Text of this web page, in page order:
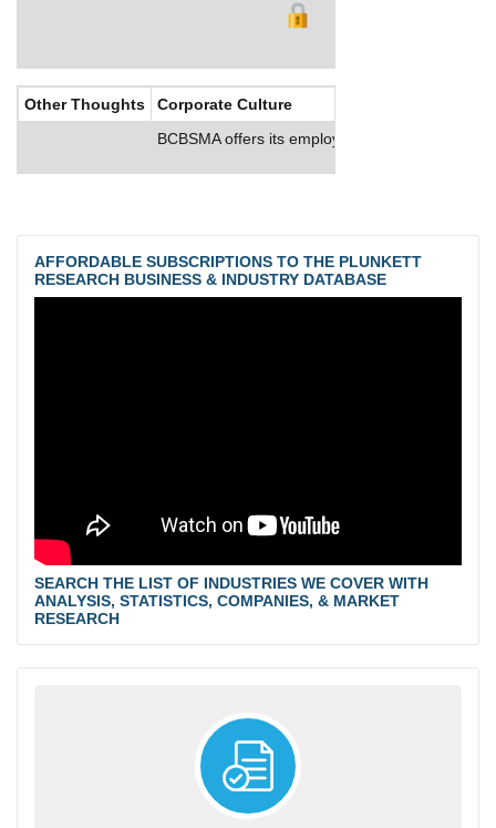
Other Thoughts
Corporate Culture
BCBSMA offers its employees medical, dental
AFFORDABLE SUBSCRIPTIONS TO THE PLUNKETT
RESEARCH BUSINESS & INDUSTRY DATABASE
SEARCH THE LIST OF INDUSTRIES WE COVER WITH
ANALYSIS, STATISTICS, COMPANIES, & MARKET
RESEARCH